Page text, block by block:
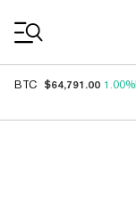
BTC $64,791.00 1.00%